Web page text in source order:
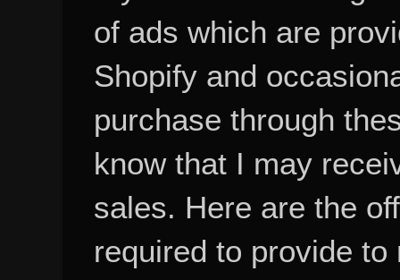
of ads which are
Shopify and
purchase through
know that I may
sales. Here are the
required to provide to